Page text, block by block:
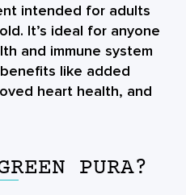
intended for adults
It’s ideal for anyone
and immune system
like added
heart health, and
PURA?